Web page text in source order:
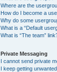
Where are the
How do I become a
Why do some
What is a “Default
What is “The team”
Private Messaging
I cannot send private
I keep getting